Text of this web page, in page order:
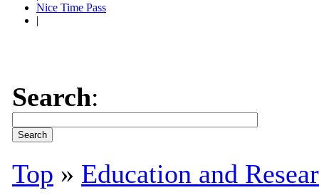
Nice Time Pass
|
Search:
Top » Education and